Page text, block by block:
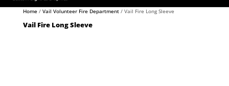
Home/ Vail Volunteer Fire Department/ Vail Fire Long Sleeve
Vail Fire Long Sleeve